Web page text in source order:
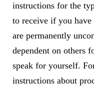
instructions for the
to receive if you
are permanently
dependent on others
speak for yourself.
instructions about